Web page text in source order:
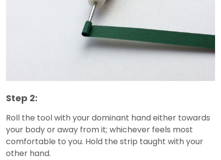
Step 2:
Roll the tool with your dominant hand either towards
your body or away from it; whichever feels most
comfortable to you. Hold the strip taught with your
other hand.